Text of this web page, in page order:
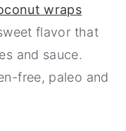
wraps
flavor that
and sauce.
free, paleo and